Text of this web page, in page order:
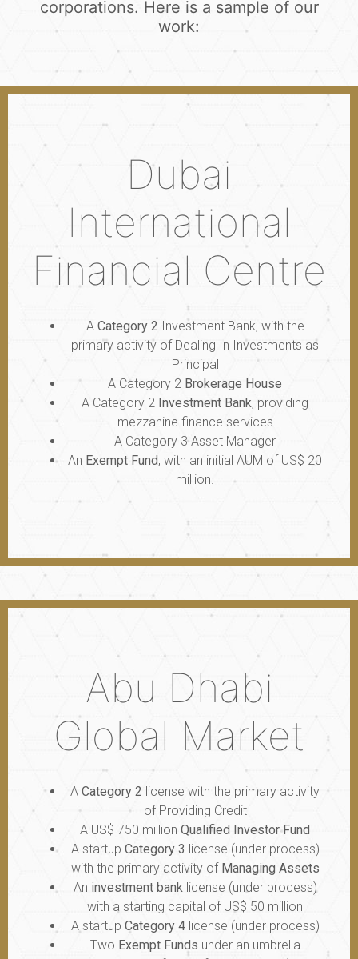
corporations. Here is a sample of our
work:
Dubai
International
Financial Centre
A Category 2 Investment Bank, with the
primary activity of Dealing In Investments as
Principal
A Category 2 Brokerage House
A Category 2 Investment Bank, providing
mezzanine finance services
A Category 3 Asset Manager
An Exempt Fund, with an initial AUM of US$ 20
million.
Abu Dhabi
Global Market
A Category 2 license with the primary activity
of Providing Credit
A US$ 750 million Qualified Investor Fund
A startup Category 3 license (under process)
with the primary activity of Managing Assets
An investment banklicense (under process)
with a starting capital of US$ 50 million
A startup Category 4license (under process)
Two Exempt Funds under an umbrella